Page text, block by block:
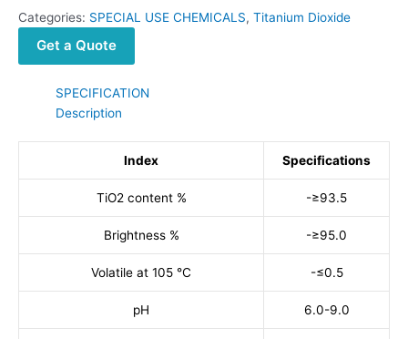
Categories: SPECIAL USE CHEMICALS, Titanium Dioxide
Get a Quote
SPECIFICATION
Description
Index Specifications
TiO2 content % -≥93.5
Brightness % -≥95.0
Volatile at 105 °C -≤0.5
pH 6.0-9.0